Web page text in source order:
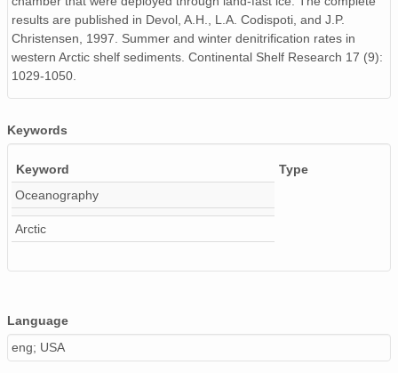
results are published in Devol, A.H., L.A. Codispoti, and J.P.
Christensen, 1997. Summer and winter denitrification rates in
western Arctic shelf sediments. Continental Shelf Research 17 (9):
1029-1050.
Keywords
Keyword
Type
Oceanography
Arctic
Language
eng; USA